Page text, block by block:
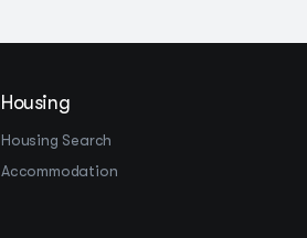
Housing
Housing Search
Accommodation